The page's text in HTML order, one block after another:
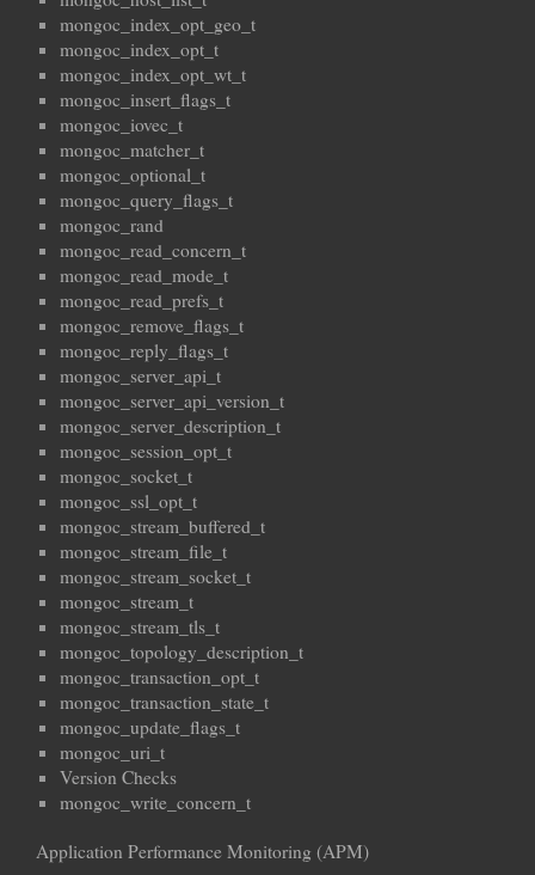
mongoc_index_opt_geo_t
mongoc_index_opt_t
mongoc_index_opt_wt_t
mongoc_insert_flags_t
mongoc_iovec_t
mongoc_matcher_t
mongoc_optional_t
mongoc_query_flags_t
mongoc_rand
mongoc_read_concern_t
mongoc_read_mode_t
mongoc_read_prefs_t
mongoc_remove_flags_t
mongoc_reply_flags_t
mongoc_server_api_t
mongoc_server_api_version_t
mongoc_server_description_t
mongoc_session_opt_t
mongoc_socket_t
mongoc_ssl_opt_t
mongoc_stream_buffered_t
mongoc_stream_file_t
mongoc_stream_socket_t
mongoc_stream_t
mongoc_stream_tls_t
mongoc_topology_description_t
mongoc_transaction_opt_t
mongoc_transaction_state_t
mongoc_update_flags_t
mongoc_uri_t
Version Checks
mongoc_write_concern_t
Application Performance Monitoring (APM)